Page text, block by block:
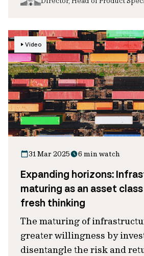
Video
31 Mar 2025 6 min watch
Expanding horizons:
maturing as an asset
fresh thinking
The maturing of
greater willingness by
disentangle the risk and